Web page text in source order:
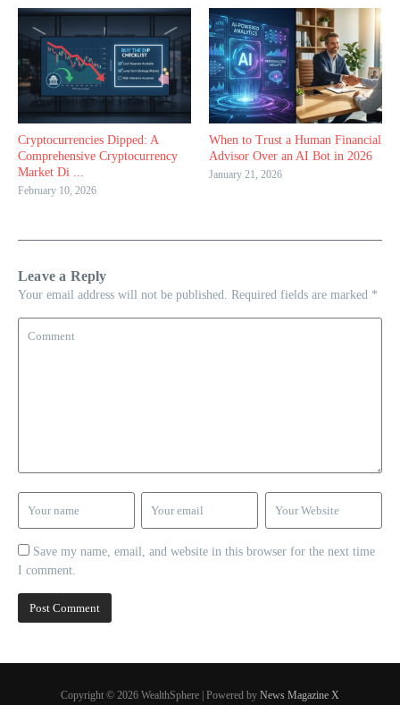
Cryptocurrencies Dipped: A
Comprehensive Cryptocurrency
Market Di ...
February 10, 2026
When to Trust a Human Financial
Advisor Over an AI Bot in 2026
January 21, 2026
Leave a Reply
Your email address will not be published. Required fields are marked *
Save my name, email, and website in this browser for the next time
I comment.
Copyright © 2026 WealthSphere | Powered by News Magazine X